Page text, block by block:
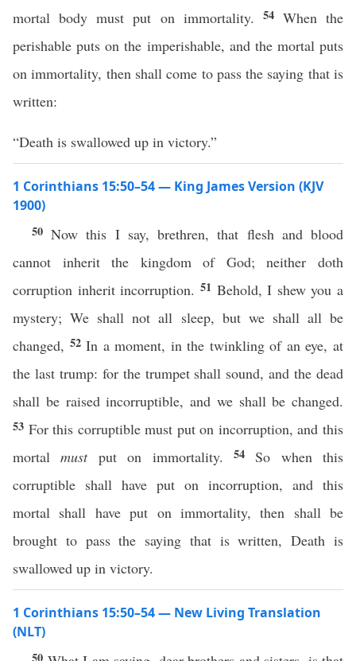
mortal body must put on immortality. 54 When the
perishable puts on the imperishable, and the mortal puts
on immortality, then shall come to pass the saying that is
written:
“Death is swallowed up in victory.”
1 Corinthians 15:50–54 — King James Version (KJV
1900)
50Now this I say, brethren, that flesh and blood
cannot inherit the kingdom of God; neither doth
corruption inherit incorruption. 51 Behold, I shew you a
mystery; We shall not all sleep, but we shall all be
changed, 52In a moment, in the twinkling of an eye, at
the last trump: for the trumpet shall sound, and the dead
shall be raised incorruptible, and we shall be changed.
53 For this corruptible must put on incorruption, and this
mortalmustput on immortality. 54 So when this
corruptible shall have put on incorruption, and this
mortal shall have put on immortality, then shall be
brought to pass the saying that is written, Death is
swallowed up in victory.
1 Corinthians 15:50–54 — New Living Translation
(NLT)
50